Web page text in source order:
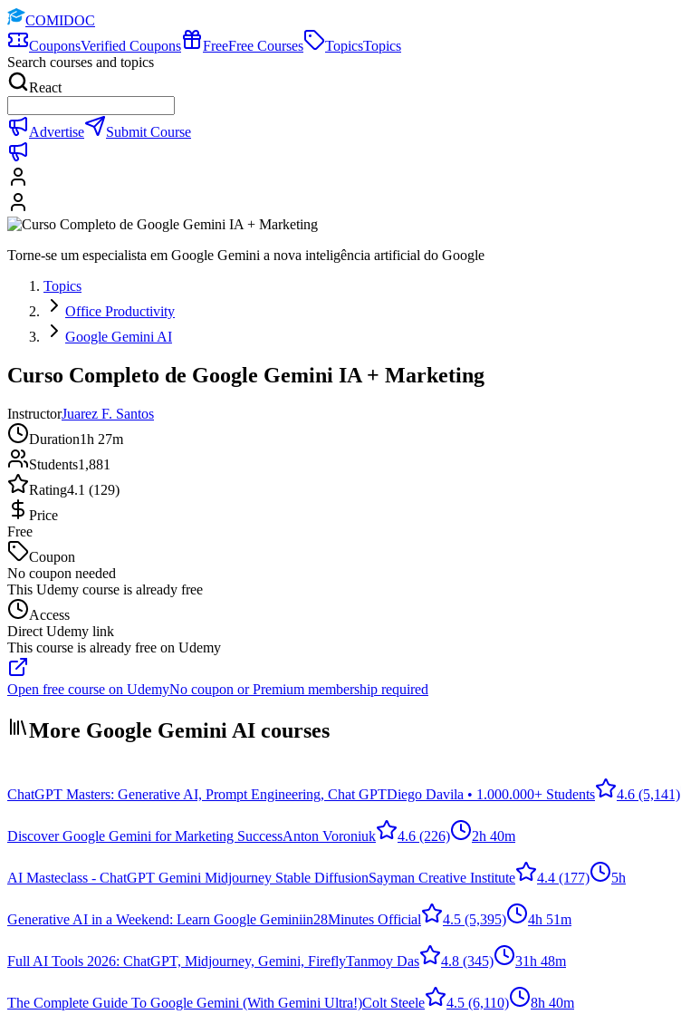
COMIDOC
CouponsVerified Coupons FreeFree Courses TopicsTopics
Search courses and topics
React
Advertise Submit Course
Torne-se um especialista em Google Gemini a nova inteligência artificial do Google
Topics
Office Productivity
Google Gemini AI
Curso Completo de Google Gemini IA + Marketing
InstructorJuarez F. Santos
Duration1h 27m
Students1,881
Rating4.1 (129)
Price
Free
Coupon
No coupon needed
This Udemy course is already free
Access
Direct Udemy link
This course is already free on Udemy
Open free course on UdemyNo coupon or Premium membership required
More Google Gemini AI courses
ChatGPT Masters: Generative AI, Prompt Engineering, Chat GPTDiego Davila • 1.000.000+ Students 4.6 (5,141)
Discover Google Gemini for Marketing SuccessAnton Voroniuk 4.6 (226) 2h 40m
AI Masteclass - ChatGPT Gemini Midjourney Stable DiffusionSayman Creative Institute 4.4 (177) 5h
Generative AI in a Weekend: Learn Google Geminiin28Minutes Official 4.5 (5,395) 4h 51m
Full AI Tools 2026: ChatGPT, Midjourney, Gemini, FireflyTanmoy Das 4.8 (345) 31h 48m
The Complete Guide To Google Gemini (With Gemini Ultra!)Colt Steele 4.5 (6,110) 8h 40m